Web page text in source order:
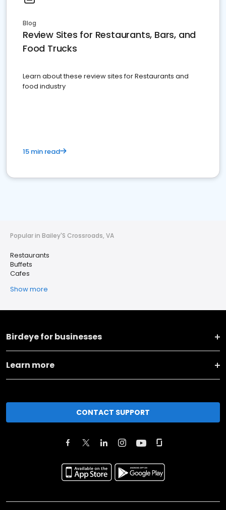
Blog
Review Sites for Restaurants, Bars, and
Food Trucks
Learn about these review sites for Restaurants and
food industry
15 min read
Popular in Bailey'S Crossroads, VA
Restaurants
Buffets
Cafes
Show more
Birdeye for businesses
Learn more
CONTACT SUPPORT